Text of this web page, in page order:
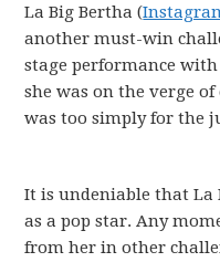
La Big Bertha (
another must-win
stage performance
she was on the verge
was too simply for the
It is undeniable that La
as a pop star. Any
from her in other